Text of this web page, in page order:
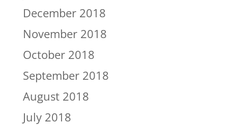
December 2018
November 2018
October 2018
September 2018
August 2018
July 2018